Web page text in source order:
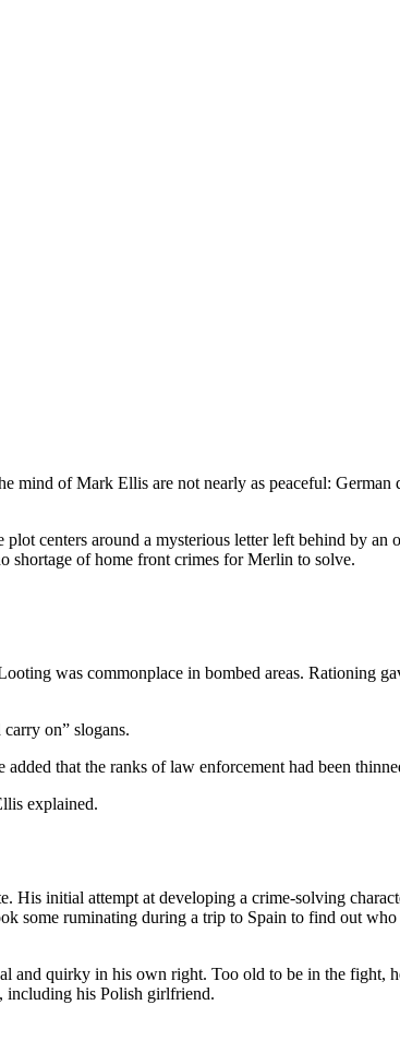
mind of Mark Ellis are not nearly as peaceful:
centers around a mysterious letter left behind by
shortage of home front crimes for Merlin to solve.
was commonplace in bombed areas. Rationing
on” slogans.
that the ranks of law enforcement had been
explained.
initial attempt at developing a crime-solving
some ruminating during a trip to Spain to find out
quirky in his own right. Too old to be in the fight,
including his Polish girlfriend.